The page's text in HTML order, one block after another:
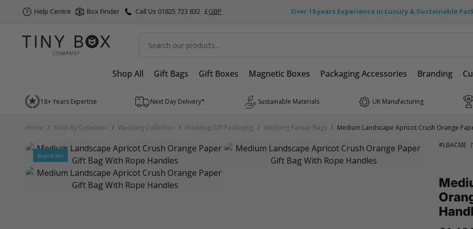
Help Centre Box Finder Call Us 01825 723 832 £GBP Over 18 years Experience in Luxury & Sustainable
Shop All Gift Bags Gift Boxes Magnetic Boxes Packaging Accessories Branding
Skip to Content
18+ Years Expertise Next Day Delivery* Sustainable Materials UK Manufacturing
Home / Shop By Collection / Wedding Collection / Wedding Gift Packaging / Wedding Favour Bags / Medium Landscape Apricot Crush Orange
Brand Me
#LBACME